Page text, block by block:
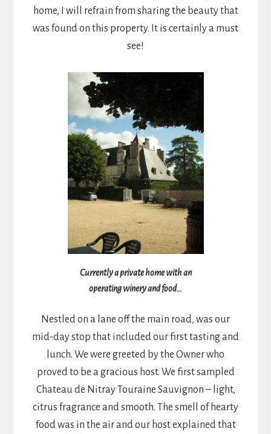
home, I will refrain from sharing the beauty that
was found on this property. It is certainly a must
see!
Currently a private home with an
operating winery and food…
Nestled on a lane off the main road, was our
mid-day stop that included our first tasting and
lunch. We were greeted by the Owner who
proved to be a gracious host. We first sampled
Chateau de Nitray Touraine Sauvignon – light,
citrus fragrance and smooth. The smell of hearty
food was in the air and our host explained that